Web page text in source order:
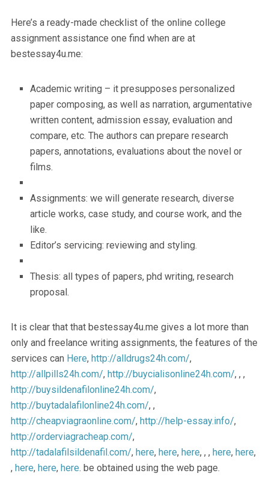
Here’s a ready-made checklist of the online college
assignment assistance one find when are at
bestessay4u.me:
Academic writing – it presupposes personalized
paper composing, as well as narration, argumentative
written content, admission essay, evaluation and
compare, etc. The authors can prepare research
papers, annotations, evaluations about the novel or
films.
Assignments: we will generate research, diverse
article works, case study, and course work, and the
like.
Editor’s servicing: reviewing and styling.
Thesis: all types of papers, phd writing, research
proposal.
It is clear that that bestessay4u.me gives a lot more than
only and freelance writing assignments, the features of the
services can Here, http://alldrugs24h.com/,
http://allpills24h.com/, http://buycialisonline24h.com/, , ,
http://buysildenafilonline24h.com/,
http://buytadalafilonline24h.com/, ,
http://cheapviagraonline.com/, http://help-essay.info/,
http://orderviagracheap.com/,
http://tadalafilsildenafil.com/, here, here, here, , , here, here,
, here, here, here. be obtained using the web page.